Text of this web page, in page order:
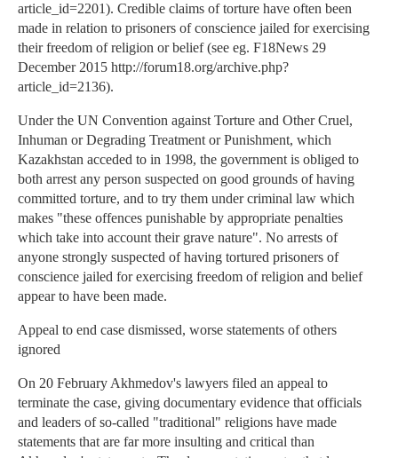
article_id=2201). Credible claims of torture have often been
made in relation to prisoners of conscience jailed for exercising
their freedom of religion or belief (see eg. F18News 29
December 2015 http://forum18.org/archive.php?
article_id=2136).
Under the UN Convention against Torture and Other Cruel,
Inhuman or Degrading Treatment or Punishment, which
Kazakhstan acceded to in 1998, the government is obliged to
both arrest any person suspected on good grounds of having
committed torture, and to try them under criminal law which
makes "these offences punishable by appropriate penalties
which take into account their grave nature". No arrests of
anyone strongly suspected of having tortured prisoners of
conscience jailed for exercising freedom of religion and belief
appear to have been made.
Appeal to end case dismissed, worse statements of others
ignored
On 20 February Akhmedov's lawyers filed an appeal to
terminate the case, giving documentary evidence that officials
and leaders of so-called "traditional" religions have made
statements that are far more insulting and critical than